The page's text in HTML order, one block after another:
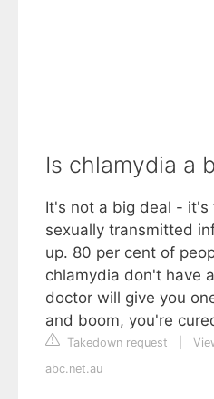
Is chlamydia a
It's not a big deal - it's
sexually transmitted
up. 80 per cent of
chlamydia don't have
doctor will give you
and boom, you're
Takedown request
abc.net.au